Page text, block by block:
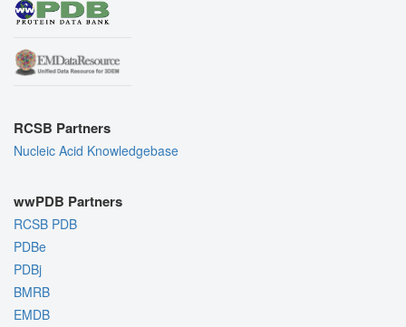
RCSB Partners
Nucleic Acid Knowledgebase
wwPDB Partners
RCSB PDB
PDBe
PDBj
BMRB
EMDB